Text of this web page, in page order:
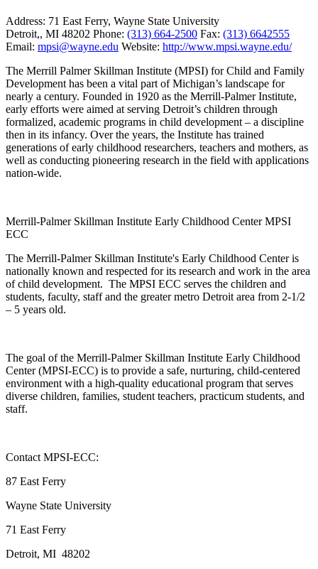
Address: 71 East Ferry, Wayne State University
Detroit,, MI 48202 Phone: (313) 664-2500 Fax: (313) 6642555
Email: mpsi@wayne.edu Website: http://www.mpsi.wayne.edu/
The Merrill Palmer Skillman Institute (MPSI) for Child and Family
Development has been a vital part of Michigan’s landscape for
nearly a century. Founded in 1920 as the Merrill-Palmer Institute,
early efforts were aimed at serving Detroit’s children through
formalized, academic programs in child development – a discipline
then in its infancy. Over the years, the Institute has trained
generations of early childhood researchers, teachers and mothers, as
well as conducting pioneering research in the field with applications
nation-wide.
Merrill-Palmer Skillman Institute Early Childhood Center MPSI
ECC
The Merrill-Palmer Skillman Institute's Early Childhood Center is
nationally known and respected for its research and work in the area
of child development. The MPSI ECC serves the children and
students, faculty, staff and the greater metro Detroit area from 2-1/2
– 5 years old.
The goal of the Merrill-Palmer Skillman Institute Early Childhood
Center (MPSI-ECC) is to provide a safe, nurturing, child-centered
environment with a high-quality educational program that serves
diverse children, families, student teachers, practicum students, and
staff.
Contact MPSI-ECC:
87 East Ferry
Wayne State University
71 East Ferry
Detroit, MI 48202